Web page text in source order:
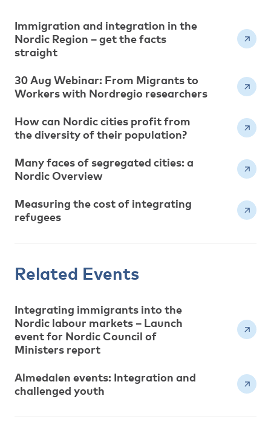
Immigration and integration in the
Nordic Region – get the facts
straight
30 Aug Webinar: From Migrants to
Workers with Nordregio researchers
How can Nordic cities profit from
the diversity of their population?
Many faces of segregated cities: a
Nordic Overview
Measuring the cost of integrating
refugees
Related Events
Integrating immigrants into the
Nordic labour markets – Launch
event for Nordic Council of
Ministers report
Almedalen events: Integration and
challenged youth